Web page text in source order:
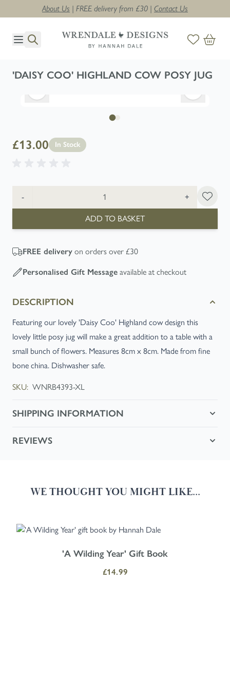
About Us | FREE delivery from £30 | Contact Us
'DAISY COO' HIGHLAND COW POSY JUG
£13.00 In Stock
- +
ADD TO BASKET
FREE delivery on orders over £30
Personalised Gift Message available at checkout
DESCRIPTION
Featuring our lovely 'Daisy Coo' Highland cow design this
lovely little posy jug will make a great addition to a table with a
small bunch of flowers. Measures 8cm x 8cm. Made from fine
bone china. Dishwasher safe.
SKU: WNRB4393-XL
SHIPPING INFORMATION
REVIEWS
WE THOUGHT YOU MIGHT LIKE...
Navigating through the elements of the carousel is possible using
Press to skip carousel
Press to go to carousel navigation
'A Wilding Year' Gift Book
£14.99